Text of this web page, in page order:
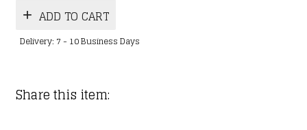
ADD TO CART
Delivery: 7 - 10 Business Days
Share this item: